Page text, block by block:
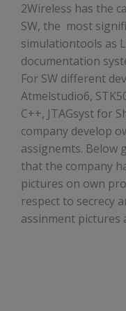
2Wireless has the
SW, the most
simulationtools as
documentation
For SW different
Atmelstudio6,
C++, JTAGsyst for
company develop
assignemts. Below
that the company
pictures on own
respect to secrecy
assinment pictures